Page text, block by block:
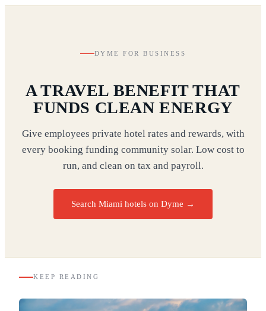
DYME FOR BUSINESS
A TRAVEL BENEFIT THAT
FUNDS CLEAN ENERGY
Give employees private hotel rates and rewards, with
every booking funding community solar. Low cost to
run, and clean on tax and payroll.
Search Miami hotels on Dyme →
KEEP READING